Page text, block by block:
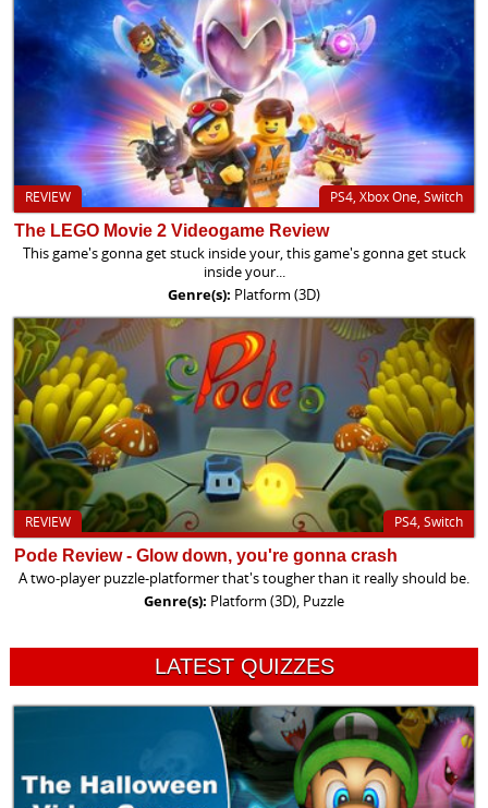
PS4, Xbox One, Switch
REVIEW
The LEGO Movie 2 Videogame Review
This game's gonna get stuck inside your, this game's gonna get stuck
inside your...
Genre(s): Platform (3D)
PS4, Switch
REVIEW
Pode Review - Glow down, you're gonna crash
A two-player puzzle-platformer that's tougher than it really should be.
Genre(s): Platform (3D), Puzzle
LATEST QUIZZES